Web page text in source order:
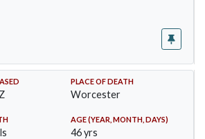
PLACE OF DEATH
Worcester
AGE (YEAR, MONTH, DAYS)
46 yrs